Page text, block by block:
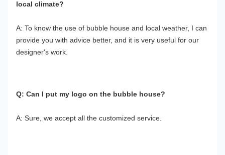
local climate?
A: To know the use of bubble house and local weather, I can
provide you with advice better, and it is very useful for our
designer's work.
Q: Can I put my logo on the bubble house?
A: Sure, we accept all the customized service.